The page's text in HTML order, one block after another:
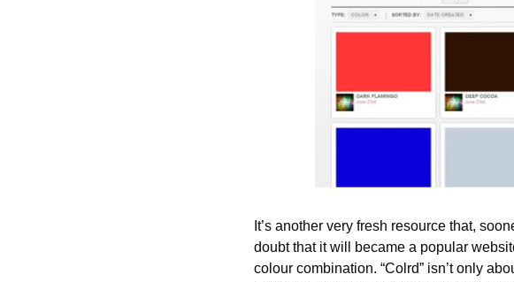
It’s another very fresh resource that,
doubt that it will became a popular
colour combination. “Colrd” isn’t only